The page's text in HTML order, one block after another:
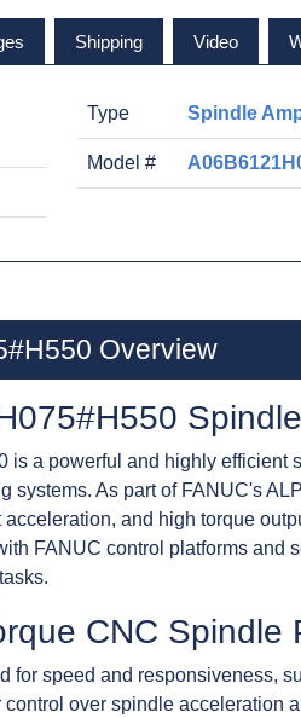
Shipping Video
Type Spindle
Model #
Overview
is a powerful and highly
systems. As part of FANUC's
and high torque
FANUC control platforms and
CNC Spindle
for speed and responsiveness,
over spindle acceleration